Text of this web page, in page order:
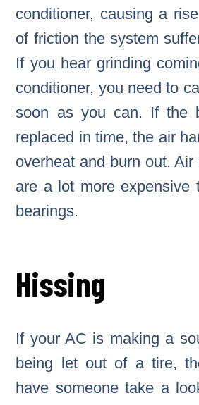
conditioner, causing a
of friction the system
If you hear grinding
conditioner, you need to
soon as you can. If the
replaced in time, the air
overheat and burn out.
are a lot more expensive
bearings.
Hissing
If your AC is making a
being let out of a tire,
have someone take a